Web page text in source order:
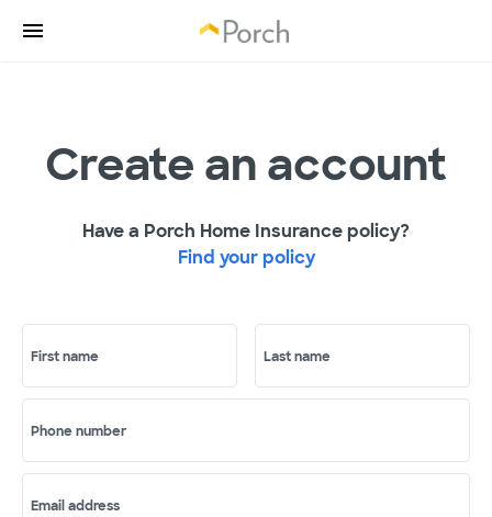
Create an account
Have a Porch Home Insurance policy?
Find your policy
First name Last name
Phone number
Email address